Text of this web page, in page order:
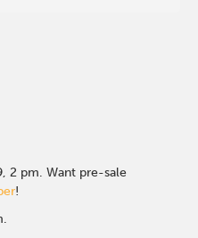
2 pm. Want pre-sale
!